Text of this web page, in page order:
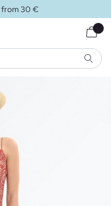
from 30 €